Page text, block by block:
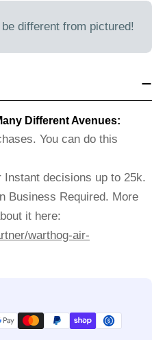
different from pictured!
Different Avenues:
You can do this
decisions up to 25k.
Business Required. More
it here:
warthog-air-